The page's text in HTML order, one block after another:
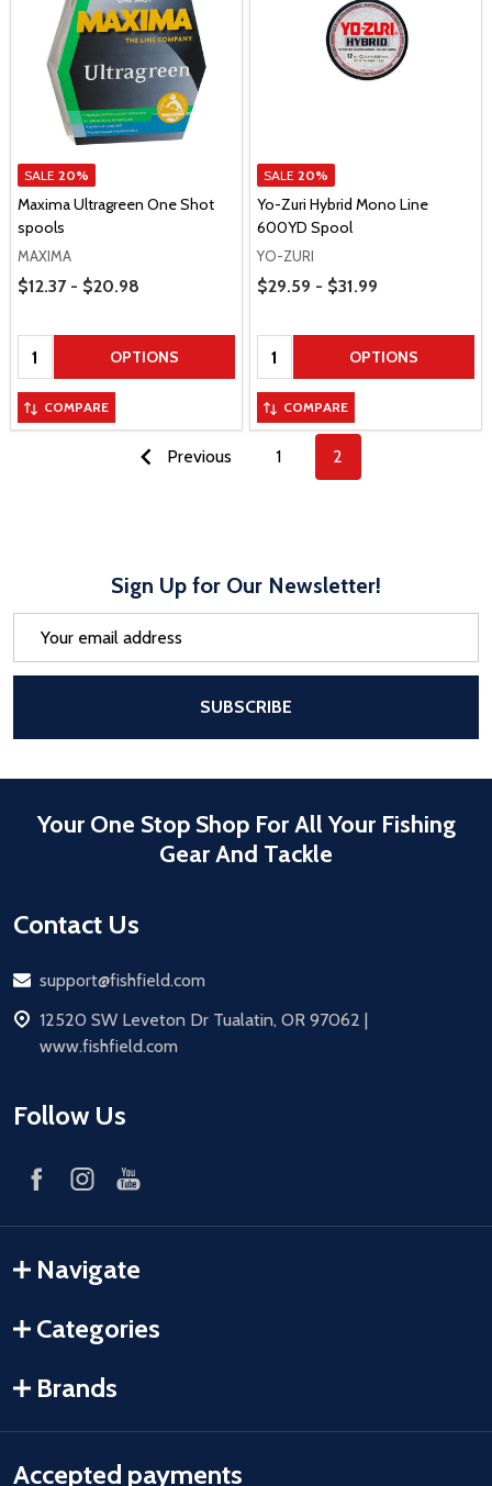
SALE 20%
Maxima Ultragreen One Shot
spools
MAXIMA
Price Range
$12.37 - $20.98
Quantity: OPTIONS
COMPARE
SALE 20%
Yo-Zuri Hybrid Mono Line
600YD Spool
YO-ZURI
Price Range
$29.59 - $31.99
Quantity: OPTIONS
COMPARE
Previous 1 2
Sign Up for Our Newsletter!
SUBSCRIBE
Your One Stop Shop For All Your Fishing
Gear And Tackle
Contact Us
Email
support@fishfield.com
address
12520 SW Leveton Dr Tualatin, OR 97062 |
www.fishfield.com
Follow Us
Navigate
Categories
Brands
Accepted payments